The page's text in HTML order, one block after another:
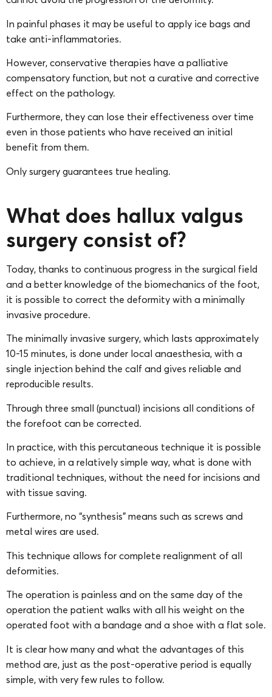
In painful phases it may be useful to apply ice bags and
take anti-inflammatories.
However, conservative therapies have a palliative
compensatory function, but not a curative and corrective
effect on the pathology.
Furthermore, they can lose their effectiveness over time
even in those patients who have received an initial
benefit from them.
Only surgery guarantees true healing.
What does hallux valgus
surgery consist of?
Today, thanks to continuous progress in the surgical field
and a better knowledge of the biomechanics of the foot,
it is possible to correct the deformity with a minimally
invasive procedure.
The minimally invasive surgery, which lasts approximately
10-15 minutes, is done under local anaesthesia, with a
single injection behind the calf and gives reliable and
reproducible results.
Through three small (punctual) incisions all conditions of
the forefoot can be corrected.
In practice, with this percutaneous technique it is possible
to achieve, in a relatively simple way, what is done with
traditional techniques, without the need for incisions and
with tissue saving.
Furthermore, no “synthesis” means such as screws and
metal wires are used.
This technique allows for complete realignment of all
deformities.
The operation is painless and on the same day of the
operation the patient walks with all his weight on the
operated foot with a bandage and a shoe with a flat sole.
It is clear how many and what the advantages of this
method are, just as the post-operative period is equally
simple, with very few rules to follow.